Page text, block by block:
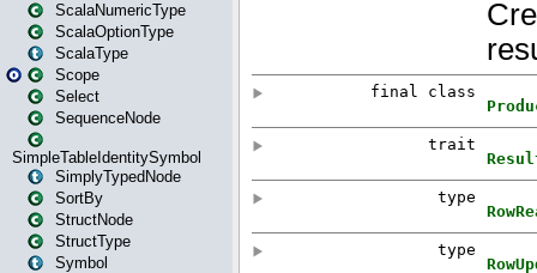
ScalaNumericType
ScalaOptionType
ScalaType
Scope
Select
SequenceNode
SimpleTableIdentitySymbol
SimplyTypedNode
SortBy
StructNode
StructType
Symbol